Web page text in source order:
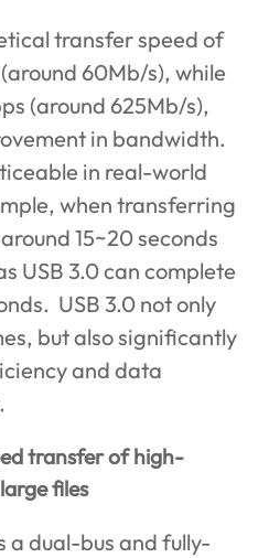
transfer speed of
60Mb/s), while
(around 625Mb/s),
in bandwidth.
in real-world
when transferring
15~20 seconds
USB 3.0 can complete
USB 3.0 not only
but also significantly
and data
transfer of high-
files
a dual-bus and fully-